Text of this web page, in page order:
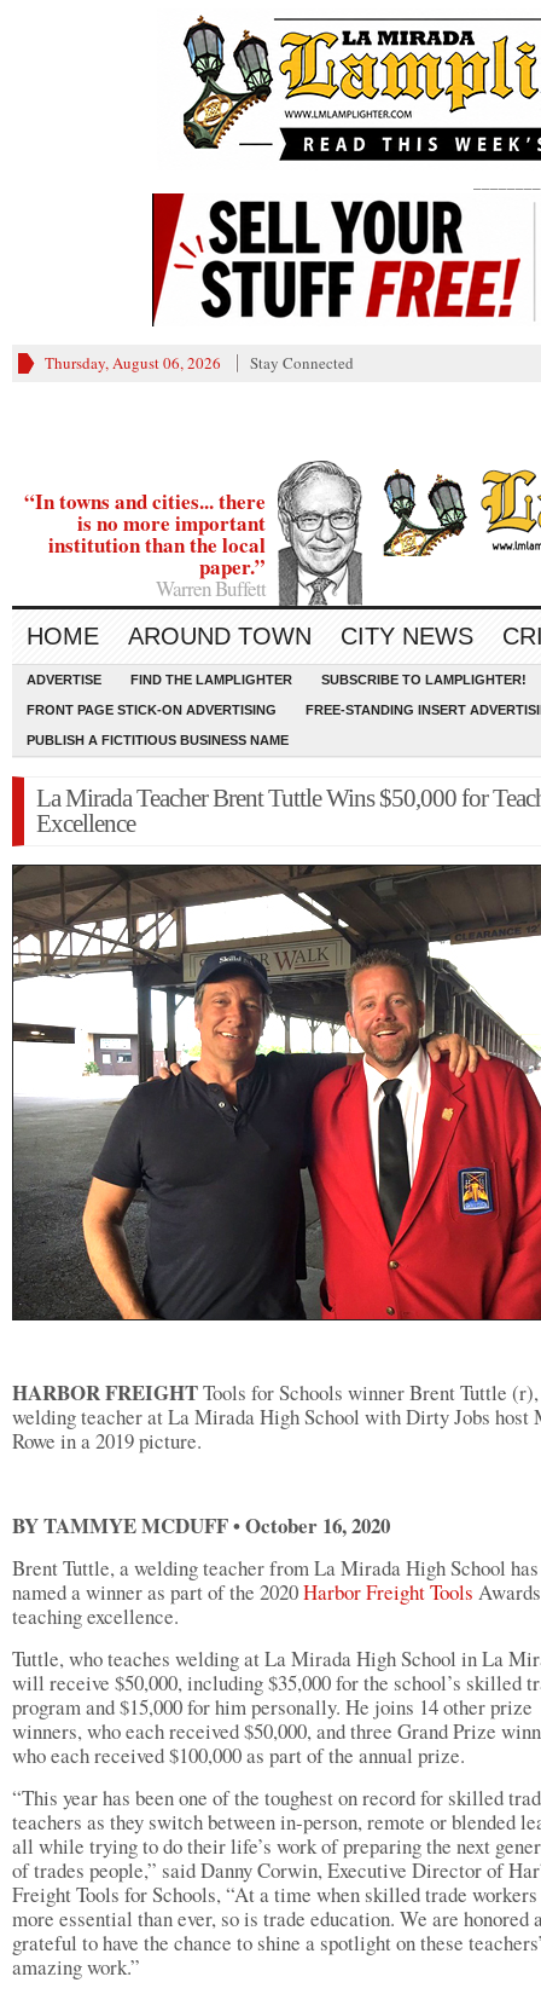
Thursday, August 06, 2026 Stay Connected
“In towns and cities... there
is no more important
institution than the local
paper.”
Warren Buffett
HOME AROUND TOWN CITY NEWS
ADVERTISE FIND THE LAMPLIGHTER SUBSCRIBE TO LAMPLIGHTER!
FRONT PAGE STICK-ON ADVERTISING FREE-STANDING INSERT
PUBLISH A FICTITIOUS BUSINESS NAME
La Mirada Teacher Brent Tuttle Wins $50,000 for
Excellence
HARBOR FREIGHTTools for Schools winner Brent Tuttle (r),
welding teacher at La Mirada High School with Dirty Jobs host
Rowe in a 2019 picture.
BY TAMMYE MCDUFF • October 16, 2020
Brent Tuttle, a welding teacher from La Mirada High School
named a winner as part of the 2020Harbor Freight Tools
teaching excellence.
Tuttle, who teaches welding at La Mirada High School in La
will receive $50,000, including $35,000 for the school’s skilled
program and $15,000 for him personally. He joins 14 other prize
winners, who each received $50,000, and three Grand Prize
who each received $100,000 as part of the annual prize.
“This year has been one of the toughest on record for skilled
teachers as they switch between in-person, remote or blended
all while trying to do their life’s work of preparing the next
of trades people,” said Danny Corwin, Executive Director of
Freight Tools for Schools, “At a time when skilled trade
more essential than ever, so is trade education. We are honored
grateful to have the chance to shine a spotlight on these
amazing work.”